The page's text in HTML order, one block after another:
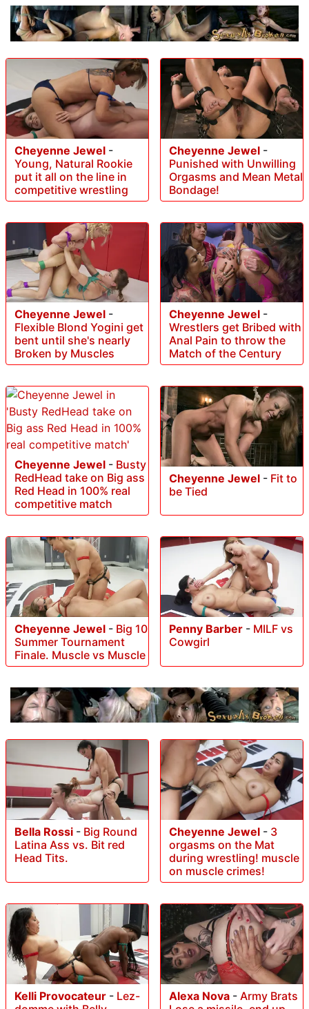
Cheyenne Jewel -
Young, Natural Rookie
put it all on the line in
competitive wrestling
Cheyenne Jewel -
Punished with Unwilling
Orgasms and Mean Metal
Bondage!
Cheyenne Jewel -
Flexible Blond Yogini get
bent until she's nearly
Broken by Muscles
Cheyenne Jewel -
Wrestlers get Bribed with
Anal Pain to throw the
Match of the Century
Cheyenne Jewel - Busty
RedHead take on Big ass
Red Head in 100% real
competitive match
Cheyenne Jewel - Fit to
be Tied
Cheyenne Jewel - Big 10
Summer Tournament
Finale. Muscle vs Muscle
Penny Barber - MILF vs
Cowgirl
Bella Rossi - Big Round
Latina Ass vs. Bit red
Head Tits.
Cheyenne Jewel - 3
orgasms on the Mat
during wrestling! muscle
on muscle crimes!
Kelli Provocateur - Lez-
Alexa Nova - Army Brats